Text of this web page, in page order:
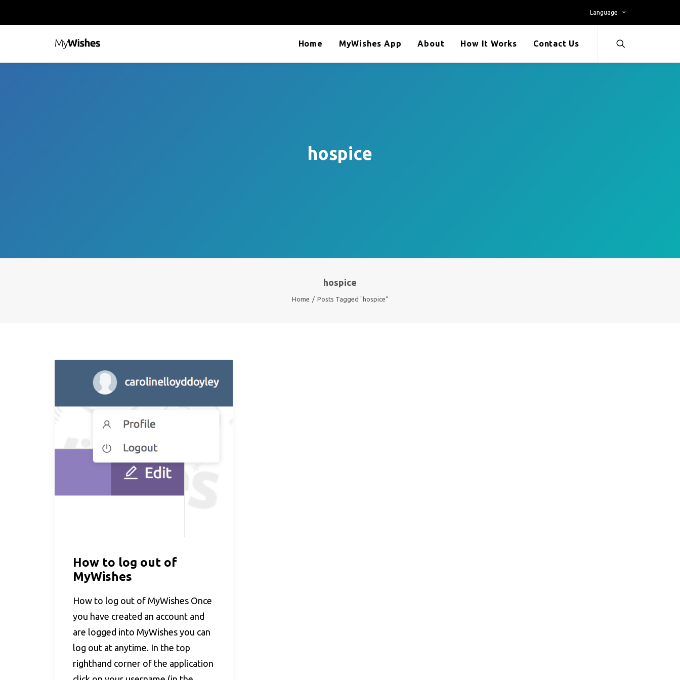
Language
Home MyWishes App About How It Works Contact Us
hospice
hospice
Home Posts Tagged "hospice"
How to log out of
MyWishes
How to log out of MyWishes Once
you have created an account and
are logged into MyWishes you can
log out at anytime. In the top
righthand corner of the application